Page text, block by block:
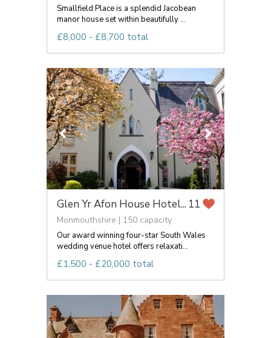
Smallfield Place is a splendid Jacobean
manor house set within beautifully ...
£8,000 - £8,700 total
Glen Yr Afon House Hotel... 11
Monmouthshire | 150 capacity
Our award winning four-star South Wales
wedding venue hotel offers relaxati...
£1,500 - £20,000 total